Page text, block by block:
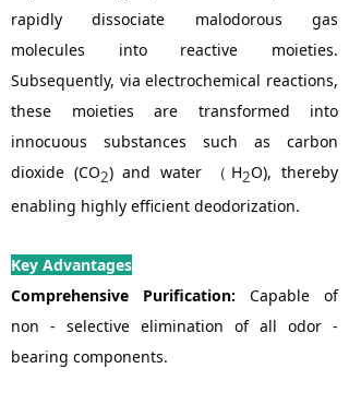
rapidly dissociate malodorous gas
molecules into reactive moieties.
Subsequently, via electrochemical reactions,
these moieties are transformed into
innocuous substances such as carbon
dioxide (CO2) and water （H2O), thereby
enabling highly efficient deodorization.
Key Advantages
Comprehensive Purification: Capable of
non - selective elimination of all odor -
bearing components.